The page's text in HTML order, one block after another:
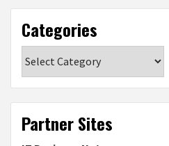
Categories
Partner Sites